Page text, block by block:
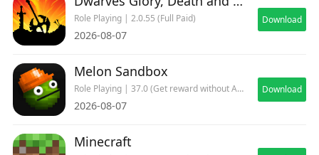
Role Playing | 2.0.55 (Full Paid)
2026-08-07
Download
Melon Sandbox
Role Playing | 37.0 (Get reward without ADs)
2026-08-07
Download
Minecraft